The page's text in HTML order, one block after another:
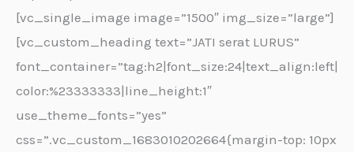
[vc_single_image image=”1500″ img_size=”large”]
[vc_custom_heading text=”JATI serat LURUS”
font_container=”tag:h2|font_size:24|text_align:left|
color:%23333333|line_height:1″
use_theme_fonts=”yes”
css=”.vc_custom_1683010202664{margin-top: 10px